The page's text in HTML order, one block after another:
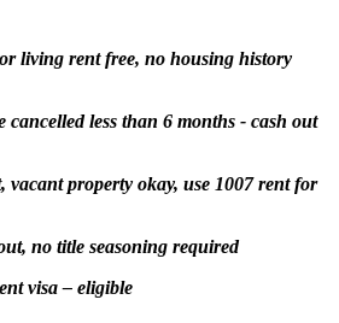
living rent free, no housing history
cancelled less than 6 months - cash out
vacant property okay, use 1007 rent for
no title seasoning required
visa – eligible